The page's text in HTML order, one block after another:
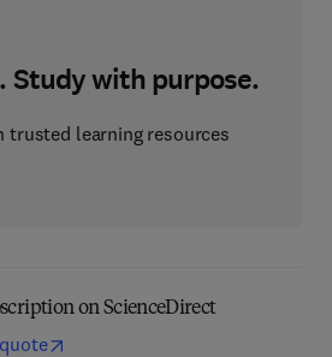
Study with purpose.
trusted learning resources
on ScienceDirect